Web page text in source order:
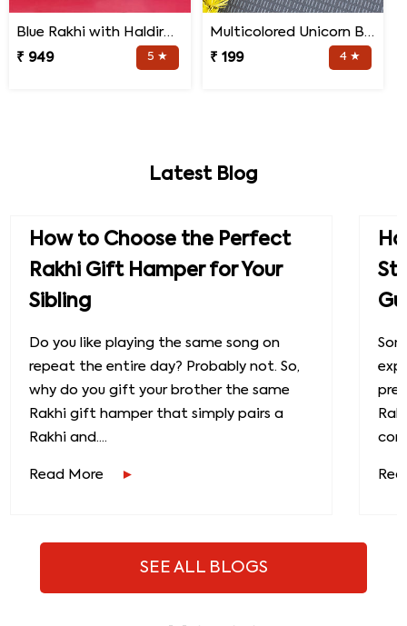
Blue Rakhi with Haldiram''s Gulab Jamun and Bro Mug
₹ 949
5 ★
Multicolored Unicorn Baby Rakhi
₹ 199
4 ★
Latest Blog
How to Choose the Perfect
Rakhi Gift Hamper for Your
Sibling
Do you like playing the same song on
repeat the entire day? Probably not. So,
why do you gift your brother the same
Rakhi gift hamper that simply pairs a
Rakhi and....
Read More
SEE ALL BLOGS